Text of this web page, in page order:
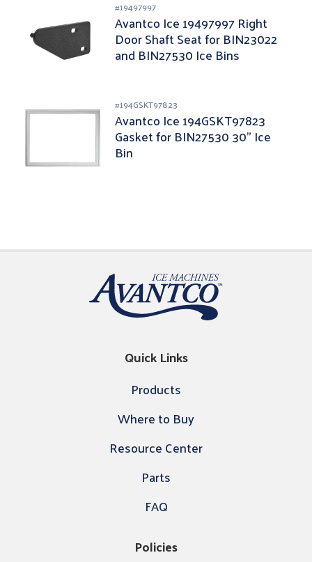
#19497997
Avantco Ice 19497997 Right
Door Shaft Seat for BIN23022
and BIN27530 Ice Bins
#194GSKT97823
Avantco Ice 194GSKT97823
Gasket for BIN27530 30" Ice
Bin
Quick Links
Products
Where to Buy
Resource Center
Parts
FAQ
Policies